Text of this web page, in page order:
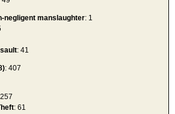
negligent manslaughter: 1
: 41
: 407
: 61